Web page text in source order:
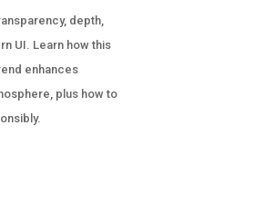
depth,
UI. Learn how this
enhances
plus how to